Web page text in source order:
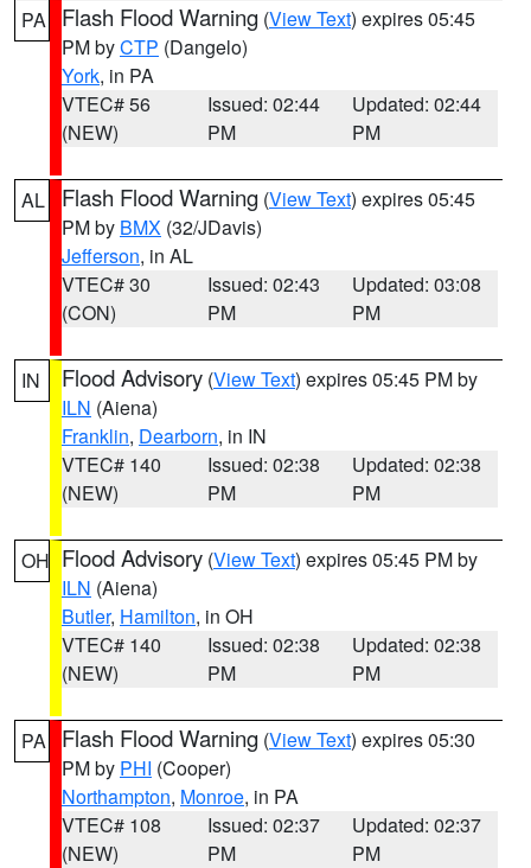
PA Flash Flood Warning (View Text) expires 05:45
PM byCTP (Dangelo)
York, in PA
VTEC# 56
(NEW)
Issued: 02:44
PM
Updated: 02:44
PM
AL Flash Flood Warning (View Text) expires 05:45
PM by BMX (32/JDavis)
Jefferson, in AL
VTEC# 30
(CON)
Issued: 02:43
PM
Updated: 03:08
PM
IN Flood Advisory (View Text) expires 05:45 PM by
ILN (Aiena)
Franklin, Dearborn, in IN
VTEC# 140
(NEW)
Issued: 02:38
PM
Updated: 02:38
PM
OH Flood Advisory (View Text) expires 05:45 PM by
ILN (Aiena)
Butler, Hamilton, in OH
VTEC# 140
(NEW)
Issued: 02:38
PM
Updated: 02:38
PM
PA Flash Flood Warning (View Text) expires 05:30
PM by PHI (Cooper)
Northampton, Monroe, in PA
VTEC# 108
(NEW)
Issued: 02:37
PM
Updated: 02:37
PM